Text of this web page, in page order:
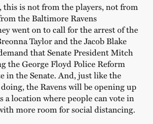
this is not from the players, not from
the Baltimore Ravens
went on to call for the arrest of the
Taylor and the Jacob Blake
that Senate President Mitch
the George Floyd Police Reform
in the Senate. And, just like the
the Ravens will be opening up
a location where people can vote in
more room for social distancing.